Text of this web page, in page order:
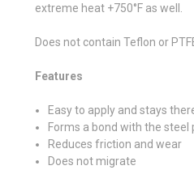
extreme heat +750°F as well.
Does not contain Teflon or
Features
Easy to apply and stays
Forms a bond with the steel
Reduces friction and wear
Does not migrate